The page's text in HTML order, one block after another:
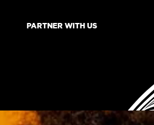
PARTNER WITH US